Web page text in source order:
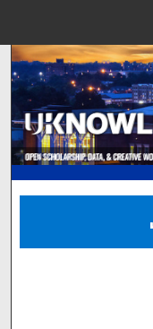
Digital